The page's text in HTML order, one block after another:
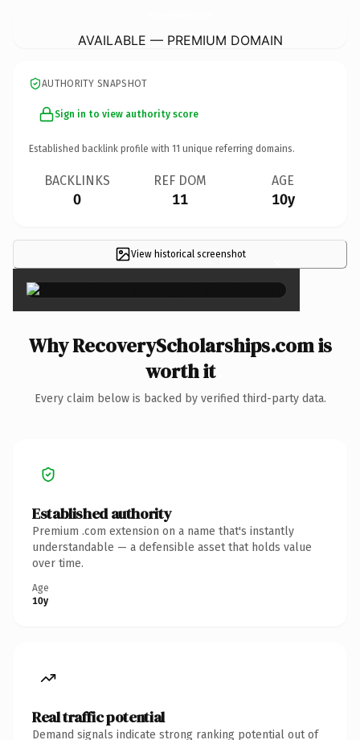
AVAILABLE — PREMIUM DOMAIN
AUTHORITY SNAPSHOT
Sign in to view authority score
Established backlink profile with 11 unique referring domains.
BACKLINKS
0
REF DOM
11
AGE
10y
View historical screenshot ×
Why RecoveryScholarships.com is
worth it
Every claim below is backed by verified third-party data.
Established authority
Premium .com extension on a name that's instantly
understandable — a defensible asset that holds value
over time.
Age
10y
Real traffic potential
Demand signals indicate strong ranking potential out of